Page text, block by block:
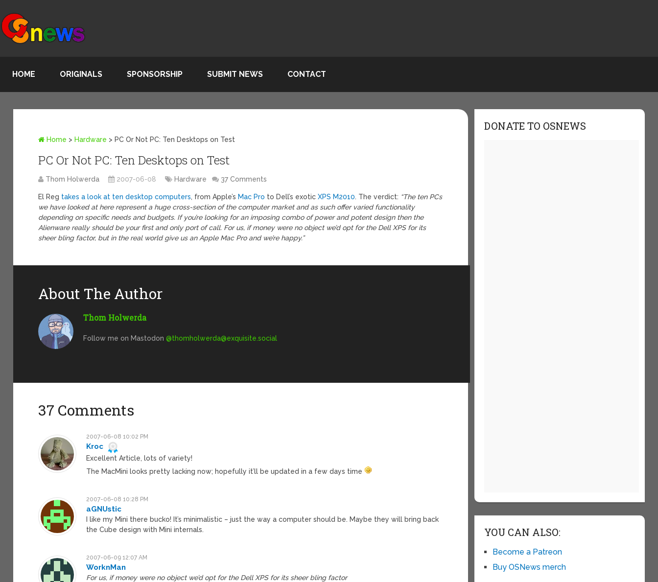
HOME ORIGINALS SPONSORSHIP SUBMIT NEWS CONTACT
Home > Hardware > PC Or Not PC: Ten Desktops on Test
PC Or Not PC: Ten Desktops on Test
Thom Holwerda 2007-06-08 Hardware 37 Comments
El Reg takes a look at ten desktop computers, from Apple’s Mac Pro to Dell’s exoticXPS M2010. The verdict: “The ten PCs
we have looked at here represent a huge cross-section of the computer market and as such offer varied functionality
depending on specific needs and budgets. If you’re looking for an imposing combo of power and potent design then the
Alienware really should be your first and only port of call. For us, if money were no object we’d opt for the Dell XPS for its
sheer bling factor, but in the real world give us an Apple Mac Pro and we’re happy.”
About The Author
Thom Holwerda
Follow me on Mastodon@thomholwerda@exquisite.social
37 Comments
2007-06-08 10:02 PM
Kroc
Excellent Article, lots of variety!
The MacMini looks pretty lacking now; hopefully it’ll be updated in a few days time
2007-06-08 10:28 PM
aGNUstic
I like my Mini there bucko! It’s minimalistic – just the way a computer should be. Maybe they will bring back
the Cube design with Mini internals.
2007-06-09 12:07 AM
WorknMan
For us, if money were no object we’d opt for the Dell XPS for its sheer bling factor
DONATE TO OSNEWS
YOU CAN ALSO:
Become a Patreon
Buy OSNews merch